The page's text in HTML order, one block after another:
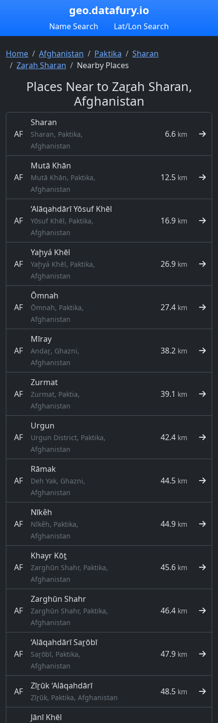
geo.datafury.io
Name Search Lat/Lon Search
Home Afghanistan Paktika
Sharan
Zaṟah Sharan
Nearby Places
Places Near to Zaṟah Sharan,
Afghanistan
AF
Sharan
Sharan, Paktika,
Afghanistan
6.6 km
AF
Mutā Khān
Mutā Khān, Paktika,
Afghanistan
12.5 km
AF
‘Alāqahdārī Yōsuf Khēl
Yōsuf Khēl, Paktika,
Afghanistan
16.9 km
AF
Yaḩyá Khēl
Yaḩyá Khēl, Paktika,
Afghanistan
26.9 km
AF
Ōmnah
Ōmnah, Paktika,
Afghanistan
27.4 km
AF
Mīray
Andaṟ, Ghazni,
Afghanistan
38.2 km
AF
Zurmat
Zurmat, Paktia,
Afghanistan
39.1 km
AF
Urgun
Urgun District, Paktika,
Afghanistan
42.4 km
AF
Rāmak
Deh Yak, Ghazni,
Afghanistan
44.5 km
AF
Nīkêh
Nīkêh, Paktika,
Afghanistan
44.9 km
AF
Khayr Kōṯ
Zarghūn Shahr, Paktika,
Afghanistan
45.6 km
AF
Zarghūn Shahr
Zarghūn Shahr, Paktika,
Afghanistan
46.4 km
AF
‘Alāqahdārī Saṟōbī
Saṟōbī, Paktika,
Afghanistan
47.9 km
AF
Zīṟūk ‘Alāqahdārī
Zīṟūk, Paktika, Afghanistan
48.5 km
Jānī Khēl